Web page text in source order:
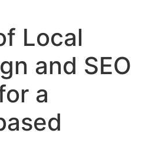
Local
and SEO
a